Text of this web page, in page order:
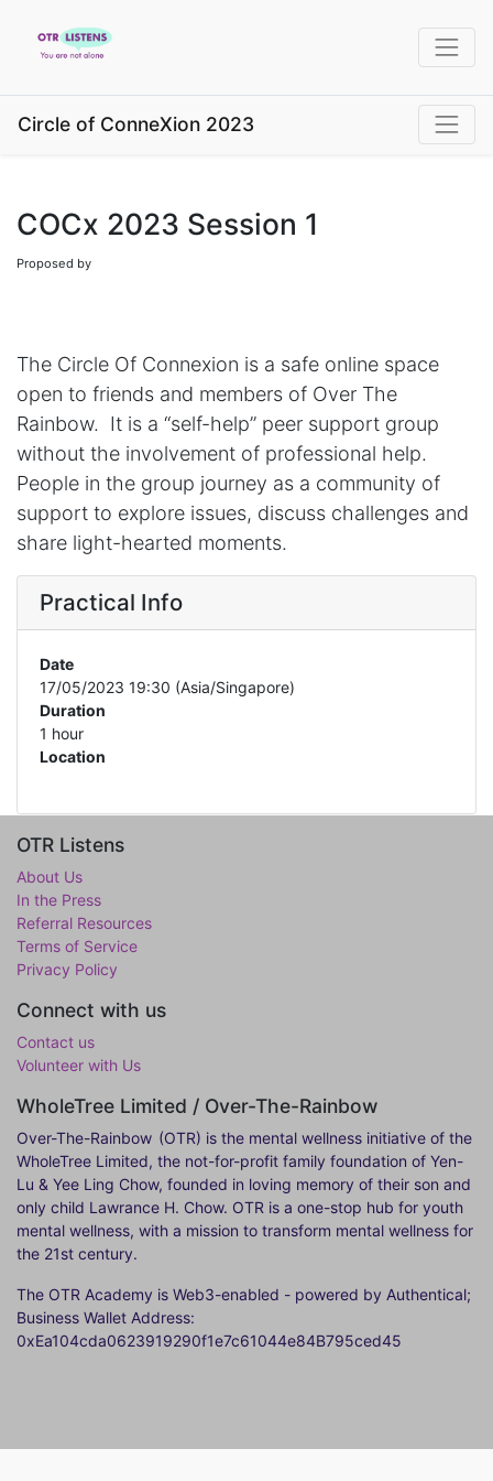
Circle of ConneXion 2023
COCx 2023 Session 1
Proposed by
The Circle Of Connexion is a safe online space
open to friends and members of Over The
Rainbow. It is a “self-help” peer support group
without the involvement of professional help.
People in the group journey as a community of
support to explore issues, discuss challenges and
share light-hearted moments.
Practical Info
Date
17/05/2023 19:30 (Asia/Singapore)
Duration
1 hour
Location
OTR Listens
About Us
In the Press
Referral Resources
Terms of Service
Privacy Policy
Connect with us
Contact us
Volunteer with Us
WholeTree Limited / Over-The-Rainbow
Over-The-Rainbow (OTR) is the mental wellness initiative of the
WholeTree Limited, the not-for-profit family foundation of Yen-
Lu & Yee Ling Chow, founded in loving memory of their son and
only child Lawrance H. Chow. OTR is a one-stop hub for youth
mental wellness, with a mission to transform mental wellness for
the 21st century.
The OTR Academy is Web3-enabled - powered by Authentical;
Business Wallet Address:
0xEa104cda0623919290f1e7c61044e84B795ced45